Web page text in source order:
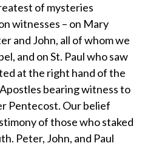
of mysteries
witnesses – on Mary
and John, all of whom we
and on St. Paul who saw
at the right hand of the
bearing witness to
Pentecost. Our belief
of those who staked
Peter, John, and Paul